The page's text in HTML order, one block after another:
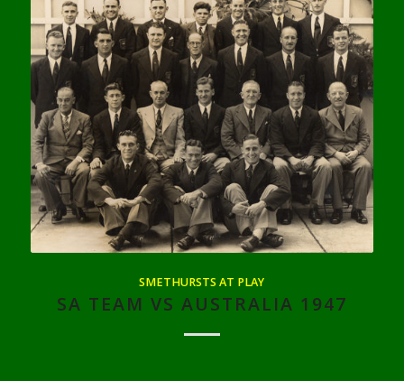
SMETHURSTS AT PLAY
SA TEAM VS AUSTRALIA 1947